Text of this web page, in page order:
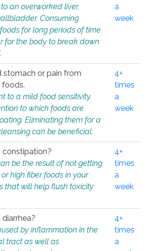
an overworked liver,
Consuming
for long periods of time
for the body to break down
a
week
stomach or pain from
foods.
to a mild food sensitivity.
to which foods are
Eliminating them for a
can be beneficial.
4+
times
a
week
constipation?
be the result of not getting
high fiber foods in your
that will help flush toxicity
4+
times
a
week
by inflammation in the
tract as well as
4+
times
a